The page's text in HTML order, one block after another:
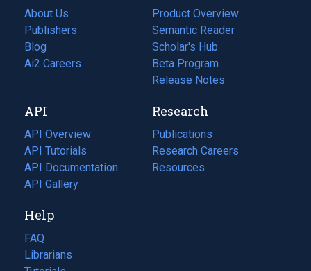
About Us
Publishers
Blog
(opens
in
tab)
Ai2 Careers
(opens
new
tab)
Product Overview
Semantic Reader
Scholar's Hub
Beta Program
Release Notes
API
API Overview
API Tutorials
API Documentation
(opens
in
new
tab)
API Gallery
Research
Publications
(opens
in
a
Research Careers
(opens
in
Resources
(opens
Help
FAQ
Librarians